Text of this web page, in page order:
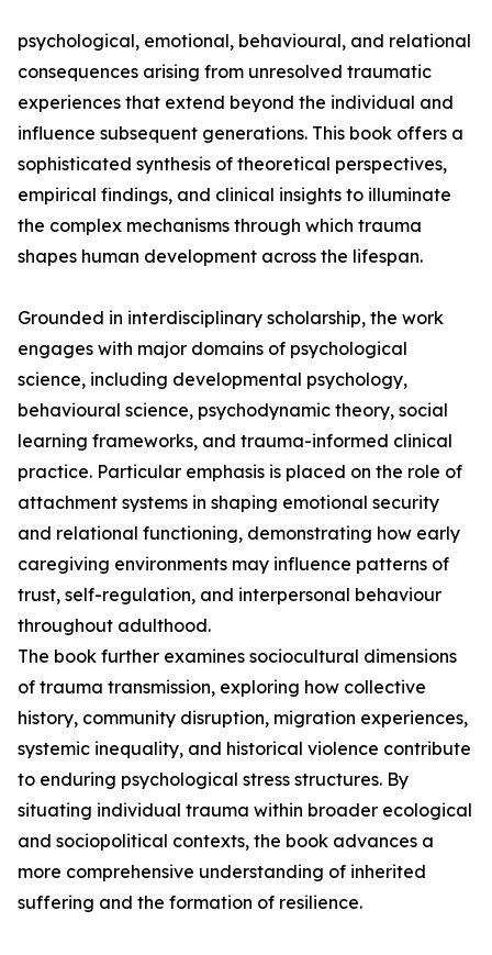
psychological, emotional, behavioural, and relational
consequences arising from unresolved traumatic
experiences that extend beyond the individual and
influence subsequent generations. This book offers a
sophisticated synthesis of theoretical perspectives,
empirical findings, and clinical insights to illuminate
the complex mechanisms through which trauma
shapes human development across the lifespan.
Grounded in interdisciplinary scholarship, the work
engages with major domains of psychological
science, including developmental psychology,
behavioural science, psychodynamic theory, social
learning frameworks, and trauma-informed clinical
practice. Particular emphasis is placed on the role of
attachment systems in shaping emotional security
and relational functioning, demonstrating how early
caregiving environments may influence patterns of
trust, self-regulation, and interpersonal behaviour
throughout adulthood.
The book further examines sociocultural dimensions
of trauma transmission, exploring how collective
history, community disruption, migration experiences,
systemic inequality, and historical violence contribute
to enduring psychological stress structures. By
situating individual trauma within broader ecological
and sociopolitical contexts, the book advances a
more comprehensive understanding of inherited
suffering and the formation of resilience.